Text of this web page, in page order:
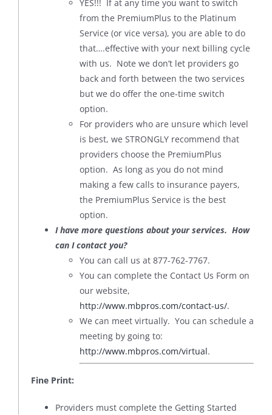
YES!!! If at any time you want to switch
from the PremiumPlus to the Platinum
Service (or vice versa), you are able to do
that….effective with your next billing cycle
with us. Note we don’t let providers go
back and forth between the two services
but we do offer the one-time switch
option.
For providers who are unsure which level
is best, we STRONGLY recommend that
providers choose the PremiumPlus
option. As long as you do not mind
making a few calls to insurance payers,
the PremiumPlus Service is the best
option.
I have more questions about your services. How
can I contact you?
You can call us at 877-762-7767.
You can complete the Contact Us Form on
our website,
http://www.mbpros.com/contact-us/.
We can meet virtually. You can schedule a
meeting by going to:
http://www.mbpros.com/virtual.
Fine Print:
Providers must complete the Getting Started